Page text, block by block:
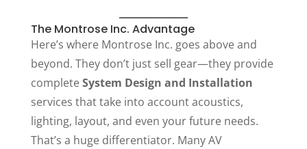
The Montrose Inc. Advantage
Here’s where Montrose Inc. goes above and
beyond. They don’t just sell gear—they provide
completeSystem Design and Installation
services that take into account acoustics,
lighting, layout, and even your future needs.
That’s a huge differentiator. Many AV